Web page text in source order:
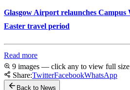
Glasgow Airport relaunches Campus
Easter travel period
Read more
9 images — click any to view full size
Share:TwitterFacebookWhatsApp
Back to News